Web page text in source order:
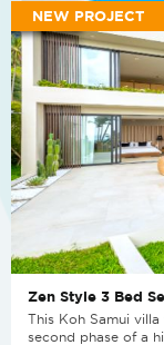
NEW PROJECT
Zen Style 3 Bed
This Koh Samui
second phase of a